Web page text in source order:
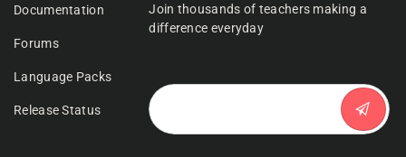
Documentation
Forums
Language Packs
Release Status
Join thousands of teachers making a
difference everyday